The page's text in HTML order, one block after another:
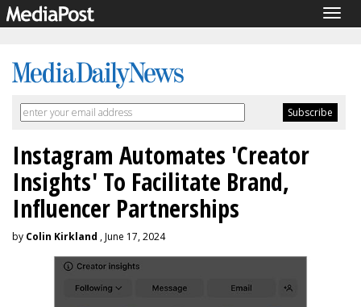
Instagram Automates 'Creator
Insights' To Facilitate Brand,
Influencer Partnerships
by Colin Kirkland , June 17, 2024